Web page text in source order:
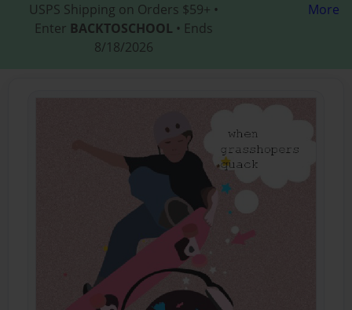
USPS Shipping on Orders $59+ •
Enter BACKTOSCHOOL • Ends
8/18/2026
More